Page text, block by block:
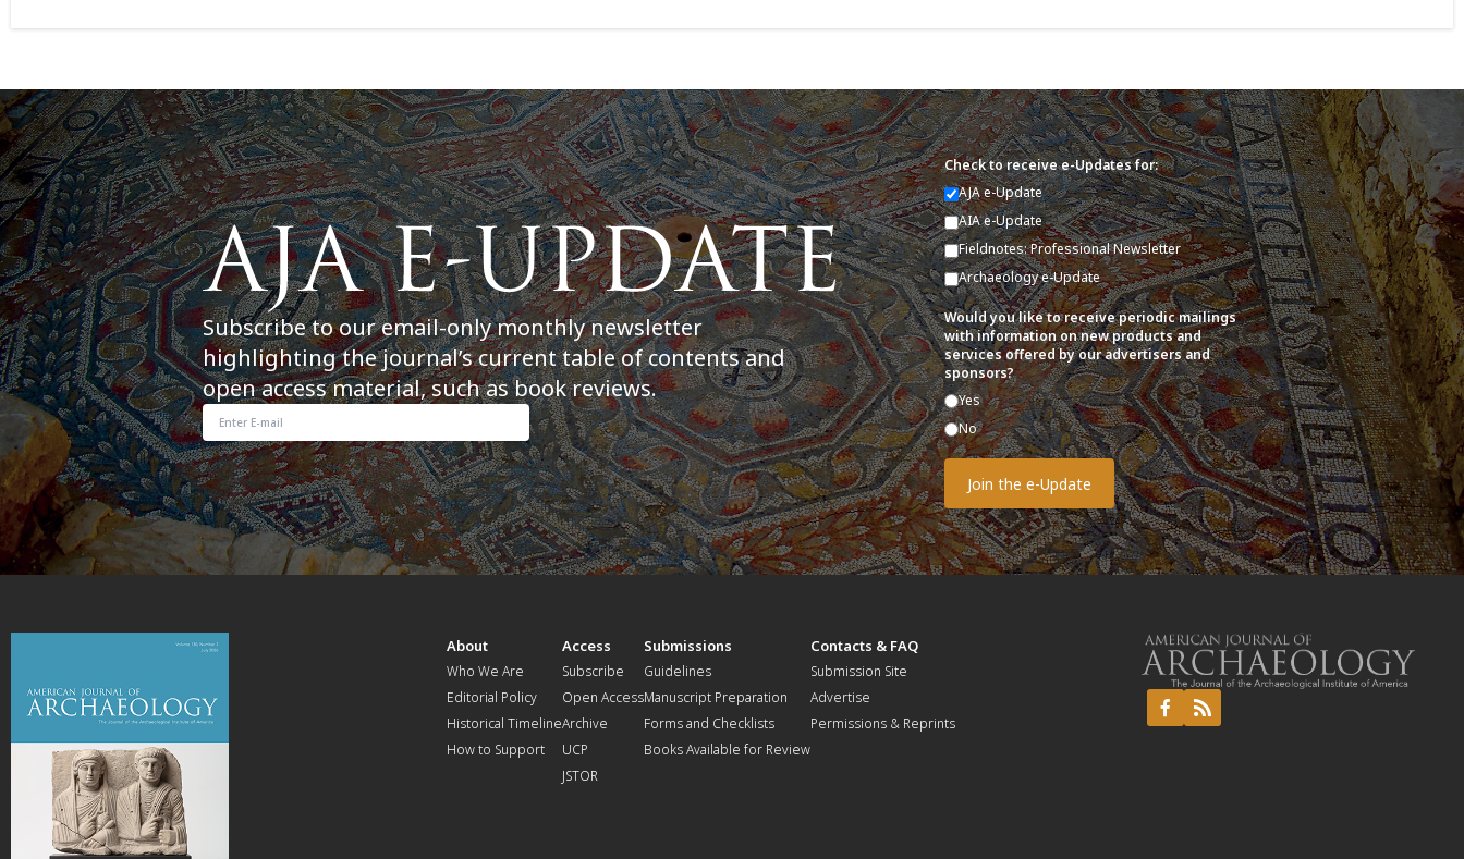
Subscribe to our email-only monthly newsletter
highlighting the journal’s current table of contents and
open access material, such as book reviews.
Check to receive e-Updates for:
AJA e-Update
AIA e-Update
Fieldnotes: Professional Newsletter
Archaeology e-Update
Would you like to receive periodic mailings
with information on new products and
services offered by our advertisers and
sponsors?
Yes
No
About
Who We Are
Editorial Policy
Historical Timeline
How to Support
Access
Subscribe
Open Access
Archive
UCP
JSTOR
Submissions
Guidelines
Manuscript Preparation
Forms and Checklists
Books Available for Review
Contacts & FAQ
Submission Site
Advertise
Permissions & Reprints